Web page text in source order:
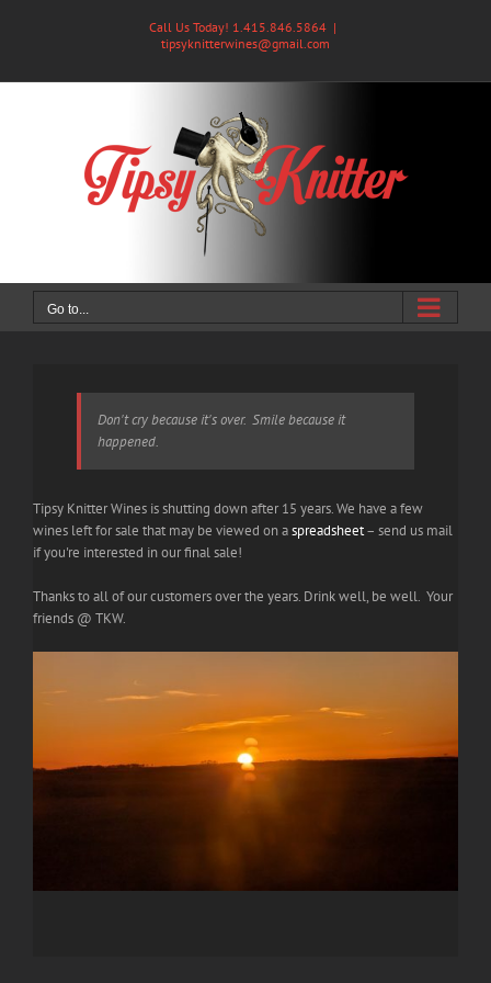
Call Us Today! 1.415.846.5864 |
tipsyknitterwines@gmail.com
Go to...
Don't cry because it's over. Smile because it
happened.
Tipsy Knitter Wines is shutting down after 15 years. We have a few
wines left for sale that may be viewed on aspreadsheet– send us mail
if you're interested in our final sale!
Thanks to all of our customers over the years. Drink well, be well. Your
friends @ TKW.